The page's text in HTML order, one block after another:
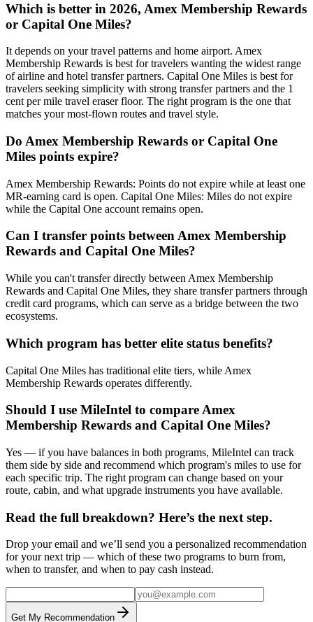
Which is better in 2026, Amex Membership Rewards
or Capital One Miles?
It depends on your travel patterns and home airport. Amex
Membership Rewards is best for travelers wanting the widest range
of airline and hotel transfer partners. Capital One Miles is best for
travelers seeking simplicity with strong transfer partners and the 1
cent per mile travel eraser floor. The right program is the one that
matches your most-flown routes and travel style.
Do Amex Membership Rewards or Capital One
Miles points expire?
Amex Membership Rewards: Points do not expire while at least one
MR-earning card is open. Capital One Miles: Miles do not expire
while the Capital One account remains open.
Can I transfer points between Amex Membership
Rewards and Capital One Miles?
While you can't transfer directly between Amex Membership
Rewards and Capital One Miles, they share transfer partners through
credit card programs, which can serve as a bridge between the two
ecosystems.
Which program has better elite status benefits?
Capital One Miles has traditional elite tiers, while Amex
Membership Rewards operates differently.
Should I use MileIntel to compare Amex
Membership Rewards and Capital One Miles?
Yes — if you have balances in both programs, MileIntel can track
them side by side and recommend which program's miles to use for
each specific trip. The right program can change based on your
route, cabin, and what upgrade instruments you have available.
Read the full breakdown? Here’s the next step.
Drop your email and we’ll send you a personalized recommendation
for your next trip — which of these two programs to burn from,
when to transfer, and when to pay cash instead.
Get My Recommendation